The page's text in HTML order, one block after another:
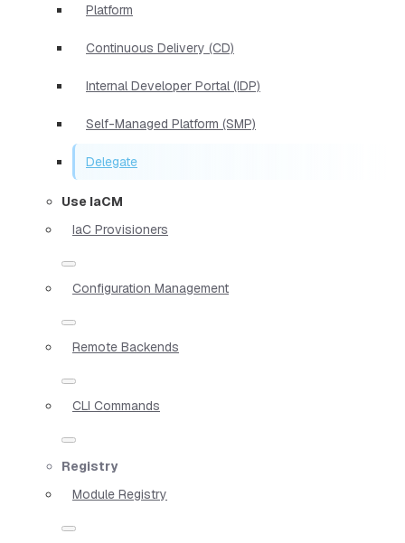
Platform
Continuous Delivery (CD)
Internal Developer Portal (IDP)
Self-Managed Platform (SMP)
Delegate
Use IaCM
IaC Provisioners
Configuration Management
Remote Backends
CLI Commands
Registry
Module Registry